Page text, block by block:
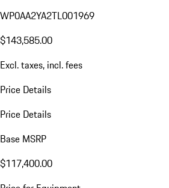
WP0AA2YA2TL001969
$143,585.00
Excl. taxes, incl. fees
Price Details
Price Details
Base MSRP
$117,400.00